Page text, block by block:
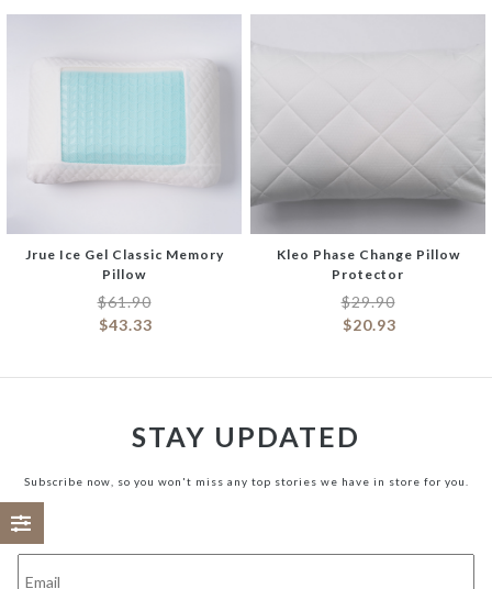
Jrue Ice Gel Classic Memory
Pillow
$61.90
$43.33
Kleo Phase Change Pillow
Protector
$29.90
$20.93
STAY UPDATED
Subscribe now, so you won't miss any top stories we have in store for you.